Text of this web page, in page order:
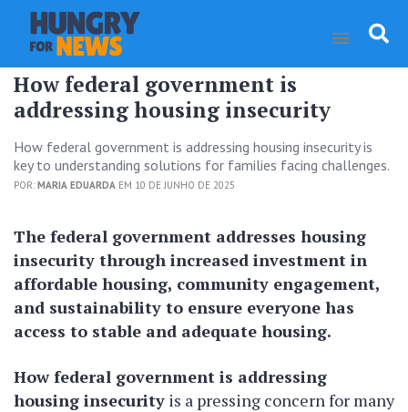
How federal government is
addressing housing insecurity
How federal government is addressing housing insecurity is
key to understanding solutions for families facing challenges.
POR: MARIA EDUARDA EM 10 DE JUNHO DE 2025
The federal government addresses housing
insecurity through increased investment in
affordable housing, community engagement,
and sustainability to ensure everyone has
access to stable and adequate housing.
How federal government is addressing
housing insecurity is a pressing concern for many